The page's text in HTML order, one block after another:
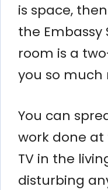
is space,
the Embassy
room is a
you so much
You can
work done
TV in the
disturbing